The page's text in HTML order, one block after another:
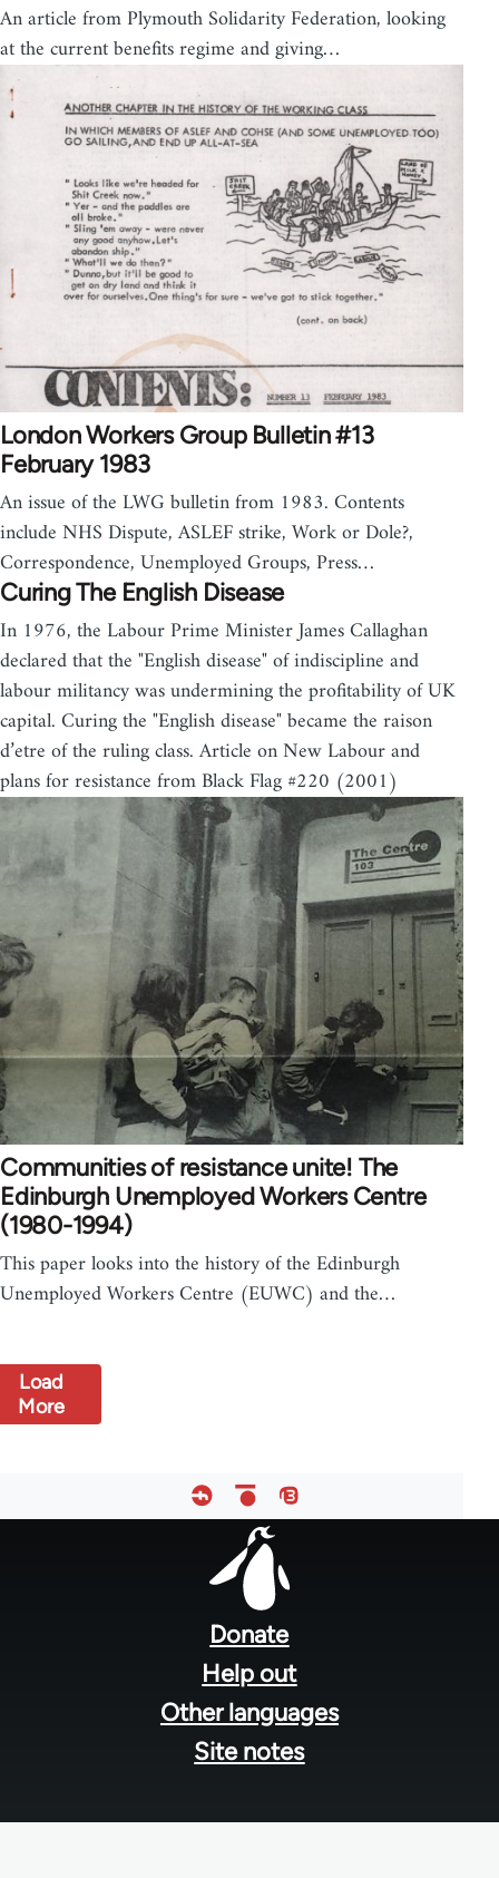
An article from Plymouth Solidarity Federation, looking
at the current benefits regime and giving…
London Workers Group Bulletin #13
February 1983
An issue of the LWG bulletin from 1983. Contents
include NHS Dispute, ASLEF strike, Work or Dole?,
Correspondence, Unemployed Groups, Press…
Curing The English Disease
In 1976, the Labour Prime Minister James Callaghan
declared that the "English disease" of indiscipline and
labour militancy was undermining the profitability of UK
capital. Curing the "English disease" became the raison
d’etre of the ruling class. Article on New Labour and
plans for resistance from Black Flag #220 (2001)
Communities of resistance unite! The
Edinburgh Unemployed Workers Centre
(1980-1994)
This paper looks into the history of the Edinburgh
Unemployed Workers Centre (EUWC) and the…
Load
More
Donate
Help out
Other languages
Site notes